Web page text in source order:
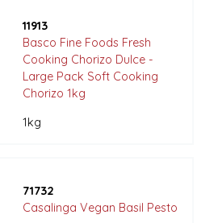
11913
Basco Fine Foods Fresh
Cooking Chorizo Dulce -
Large Pack Soft Cooking
Chorizo 1kg
1kg
71732
Casalinga Vegan Basil Pesto